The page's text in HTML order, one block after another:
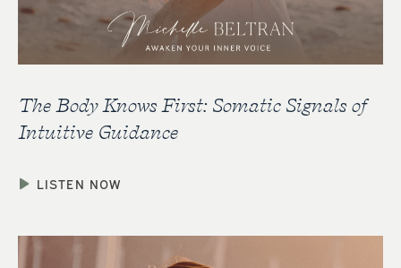
The Body Knows First: Somatic Signals of
Intuitive Guidance
LISTEN NOW